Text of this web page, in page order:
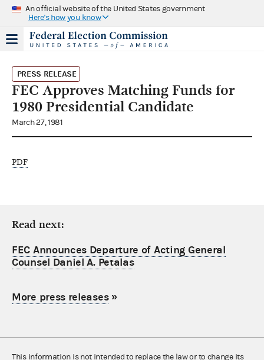
An official website of the United States government
Here's how you know
PRESS RELEASE
FEC Approves Matching Funds for
1980 Presidential Candidate
March 27, 1981
PDF
Read next:
FEC Announces Departure of Acting General
Counsel Daniel A. Petalas
More press releases»
This information is not intended to replace the law or to change its